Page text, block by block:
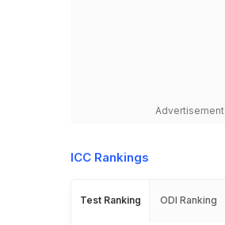
Advertisement
ICC Rankings
Test Ranking ODI Ranking